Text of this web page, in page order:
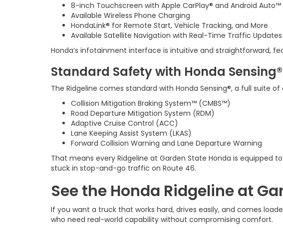
8-inch Touchscreen with Apple CarPlay® and Android Auto™
Available Wireless Phone Charging
HondaLink® for Remote Start, Vehicle Tracking, and More
Available Satellite Navigation with Real-Time Traffic Updates
Honda’s infotainment interface is intuitive and straightforward,
Standard Safety with Honda Sensing®
The Ridgeline comes standard with Honda Sensing®, a full suite
Collision Mitigation Braking System™ (CMBS™)
Road Departure Mitigation System (RDM)
Adaptive Cruise Control (ACC)
Lane Keeping Assist System (LKAS)
Forward Collision Warning and Lane Departure Warning
That means every Ridgeline at Garden State Honda is equipped
stuck in stop-and-go traffic on Route 46.
See the Honda Ridgeline at
If you want a truck that works hard, drives easily, and comes
who need real-world capability without compromising comfort.